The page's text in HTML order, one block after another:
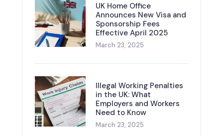
UK Home Office
Announces New Visa and
Sponsorship Fees
Effective April 2025
March 23, 2025
Illegal Working Penalties
in the UK: What
Employers and Workers
Need to Know
March 23, 2025